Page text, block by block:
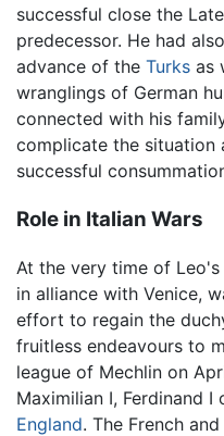
successful close the
predecessor. He had
advance of the Turks as
wranglings of German
connected with his
complicate the situation
successful
Role in Italian Wars
At the very time of Leo's
in alliance with Venice,
effort to regain the
fruitless endeavours to
league of Mechlin on
Maximilian I, Ferdinand I
England. The French